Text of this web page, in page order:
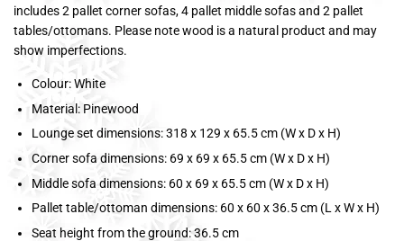
includes 2 pallet corner sofas, 4 pallet middle sofas and 2 pallet
tables/ottomans. Please note wood is a natural product and may
show imperfections.
Colour: White
Material: Pinewood
Lounge set dimensions: 318 x 129 x 65.5 cm (W x D x H)
Corner sofa dimensions: 69 x 69 x 65.5 cm (W x D x H)
Middle sofa dimensions: 60 x 69 x 65.5 cm (W x D x H)
Pallet table/ottoman dimensions: 60 x 60 x 36.5 cm (L x W x H)
Seat height from the ground: 36.5 cm